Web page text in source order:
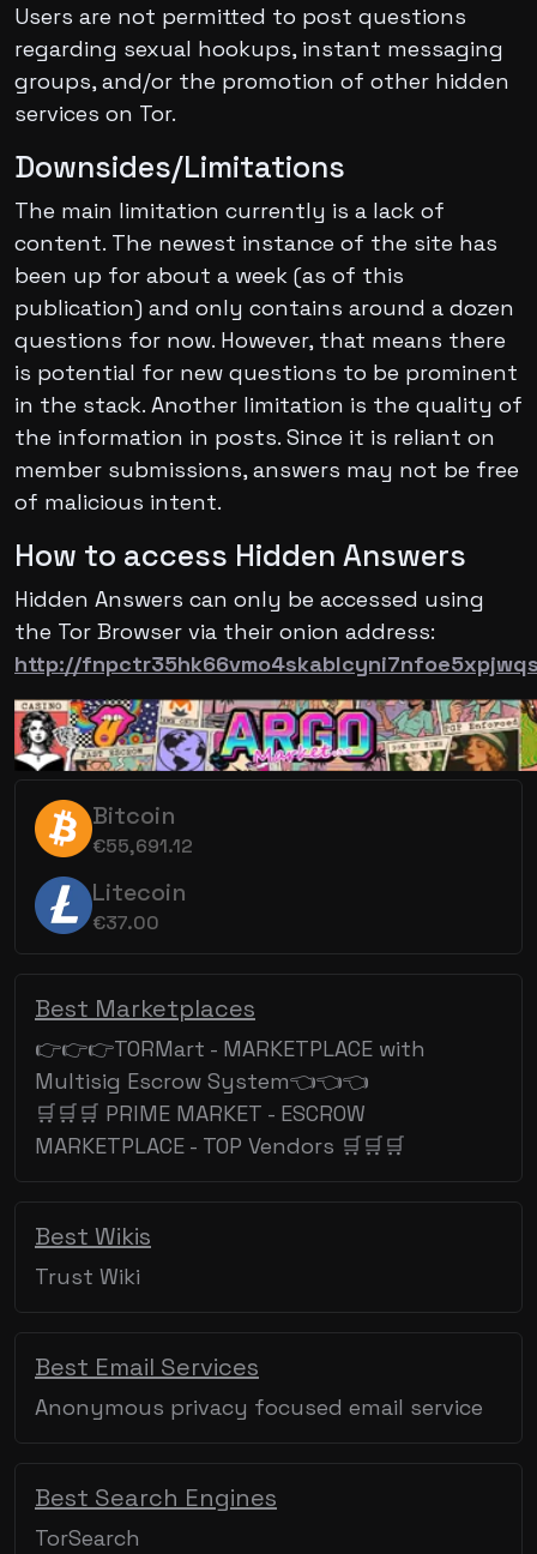
Users are not permitted to post questions
regarding sexual hookups, instant messaging
groups, and/or the promotion of other hidden
services on Tor.
Downsides/Limitations
The main limitation currently is a lack of
content. The newest instance of the site has
been up for about a week (as of this
publication) and only contains around a dozen
questions for now. However, that means there
is potential for new questions to be prominent
in the stack. Another limitation is the quality of
the information in posts. Since it is reliant on
member submissions, answers may not be free
of malicious intent.
How to access Hidden Answers
Hidden Answers can only be accessed using
the Tor Browser via their onion address:
http://
Bitcoin
€55,691.12
Litecoin
€37.00
Best Marketplaces
👉👉👉TORMart - MARKETPLACE with
Multisig Escrow System👈👈👈
🛒🛒🛒 PRIME MARKET - ESCROW
MARKETPLACE - TOP Vendors 🛒🛒🛒
Best Wikis
Trust Wiki
Best Email Services
Anonymous privacy focused email service
Best Search Engines
TorSearch